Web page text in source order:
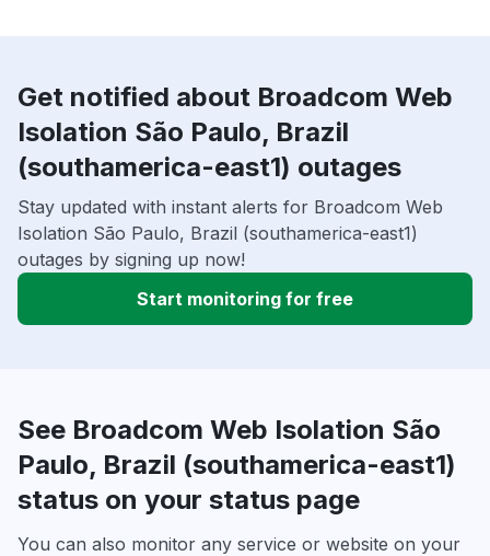
Get notified about Broadcom Web
Isolation São Paulo, Brazil
(southamerica-east1) outages
Stay updated with instant alerts for Broadcom Web
Isolation São Paulo, Brazil (southamerica-east1)
outages by signing up now!
Start monitoring for free
See Broadcom Web Isolation São
Paulo, Brazil (southamerica-east1)
status on your status page
You can also monitor any service or website on your